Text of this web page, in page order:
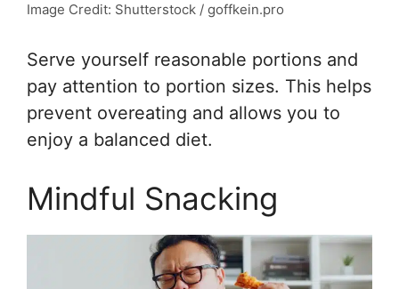
Image Credit: Shutterstock / goffkein.pro
Serve yourself reasonable portions and
pay attention to portion sizes. This helps
prevent overeating and allows you to
enjoy a balanced diet.
Mindful Snacking